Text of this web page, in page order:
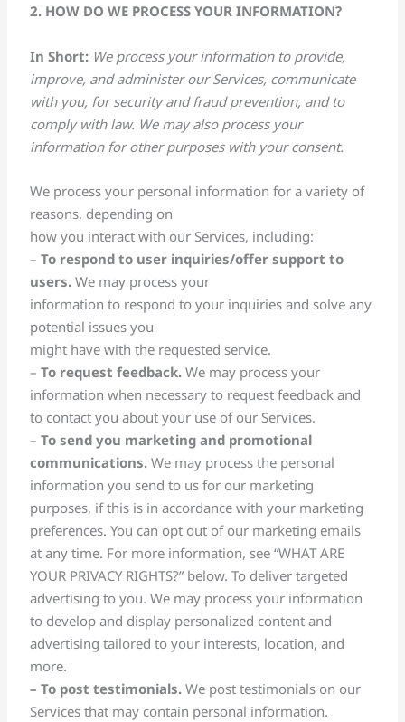
2. HOW DO WE PROCESS YOUR INFORMATION?
In Short: We process your information to provide,
improve, and administer our Services, communicate
with you, for security and fraud prevention, and to
comply with law. We may also process your
information for other purposes with your consent.
We process your personal information for a variety of
reasons, depending on
how you interact with our Services, including:
–To respond to user inquiries/offer support to
users. We may process your
information to respond to your inquiries and solve any
potential issues you
might have with the requested service.
–To request feedback. We may process your
information when necessary to request feedback and
to contact you about your use of our Services.
–To send you marketing and promotional
communications. We may process the personal
information you send to us for our marketing
purposes, if this is in accordance with your marketing
preferences. You can opt out of our marketing emails
at any time. For more information, see “WHAT ARE
YOUR PRIVACY RIGHTS?” below. To deliver targeted
advertising to you. We may process your information
to develop and display personalized content and
advertising tailored to your interests, location, and
more.
– To post testimonials. We post testimonials on our
Services that may contain personal information.